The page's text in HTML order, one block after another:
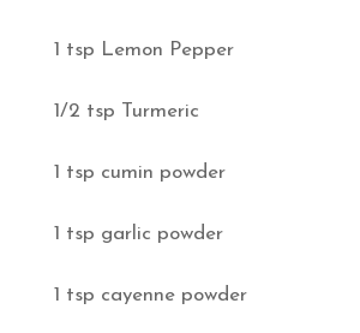
1 tsp Lemon Pepper
1/2 tsp Turmeric
1 tsp cumin powder
1 tsp garlic powder
1 tsp cayenne powder